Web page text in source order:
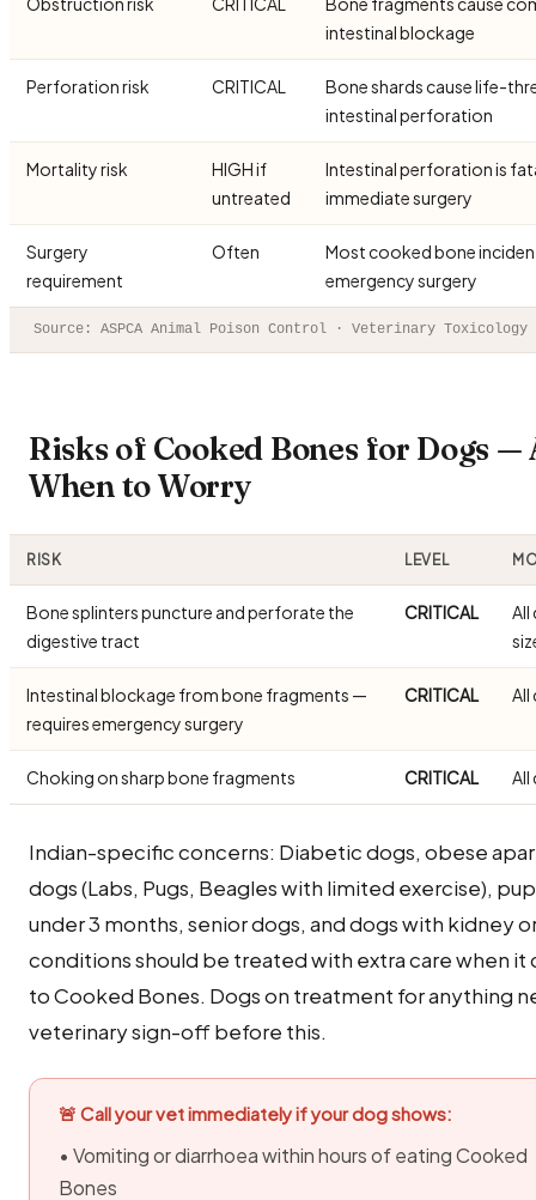
intestinal blockage
Perforation risk CRITICAL
Bone shards cause life-
intestinal perforation
Mortality risk
HIGH if
untreated
Intestinal perforation is
immediate surgery
Surgery
requirement
Often
Most cooked bone
emergency surgery
Source: ASPCA Animal Poison Control · Veterinary Toxicology
Risks of Cooked Bones for Dogs —
When to Worry
RISK LEVEL
Bone splinters puncture and perforate the
digestive tract
CRITICAL
All
Intestinal blockage from bone fragments —
requires emergency surgery
CRITICAL All
Choking on sharp bone fragments CRITICAL All
Indian-specific concerns: Diabetic dogs, obese
dogs (Labs, Pugs, Beagles with limited exercise),
under 3 months, senior dogs, and dogs with kidney
conditions should be treated with extra care when it
to Cooked Bones. Dogs on treatment for anything
veterinary sign-off before this.
🚨 Call your vet immediately if your dog shows:
• Vomiting or diarrhoea within hours of eating Cooked
Bones